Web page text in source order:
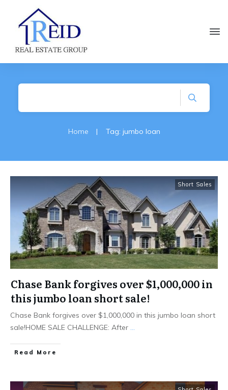
Home | Tag: jumbo loan
Short Sales
Chase Bank forgives over $1,000,000 in
this jumbo loan short sale!
Chase Bank forgives over $1,000,000 in this jumbo loan short
sale!HOME SALE CHALLENGE: After ...
Read More